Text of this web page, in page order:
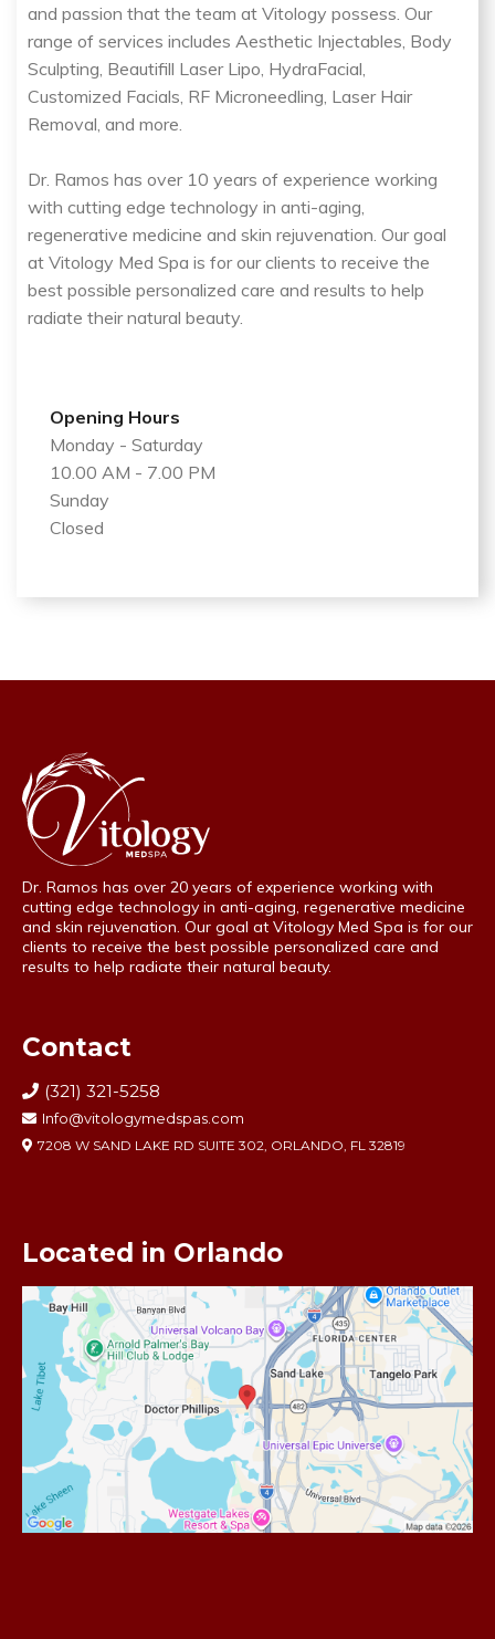
and passion that the team at Vitology possess. Our
range of services includes Aesthetic Injectables, Body
Sculpting, Beautifill Laser Lipo, HydraFacial,
Customized Facials, RF Microneedling, Laser Hair
Removal, and more.
Dr. Ramos has over 10 years of experience working
with cutting edge technology in anti-aging,
regenerative medicine and skin rejuvenation. Our goal
at Vitology Med Spa is for our clients to receive the
best possible personalized care and results to help
radiate their natural beauty.
Opening Hours
Monday - Saturday
10.00 AM - 7.00 PM
Sunday
Closed
Dr. Ramos has over 20 years of experience working with
cutting edge technology in anti-aging, regenerative medicine
and skin rejuvenation. Our goal at Vitology Med Spa is for our
clients to receive the best possible personalized care and
results to help radiate their natural beauty.
Contact
(321) 321-5258
Info@vitologymedspas.com
7208 W SAND LAKE RD SUITE 302, ORLANDO, FL 32819
Located in Orlando